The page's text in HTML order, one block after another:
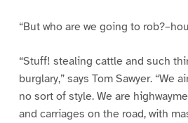
“But who are we going to
“Stuff! stealing cattle and such
burglary,” says Tom Sawyer. “We
no sort of style. We are
and carriages on the road, with